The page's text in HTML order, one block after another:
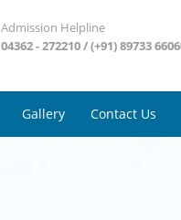
Admission Helpline
04362 - 272210 / (+91) 89733
Gallery Contact Us